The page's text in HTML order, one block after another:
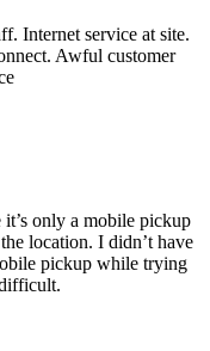
Internet service at site.
Awful customer
only a mobile pickup
location. I didn’t have
pickup while trying